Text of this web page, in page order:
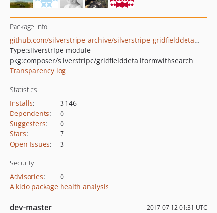
Package info
github.com/silverstripe-archive/silverstripe-gridfielddetailformwithsearch
Type:silverstripe-module
pkg:composer/silverstripe/gridfielddetailformwithsearch
Transparency log
Statistics
Installs:
3 146
Dependents:
0
Suggesters:
0
Stars:
7
Open Issues: 3
Security
Advisories:
0
Aikido package health analysis
dev-master 2017-07-12 01:31 UTC